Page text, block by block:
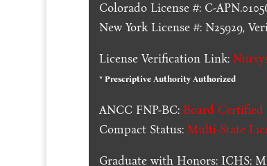
Colorado License #: C-
New York License #: N25929,
License Verification Link:
* Prescriptive Authority Authorized
ANCC FNP-BC:Board
Compact Status: Multi-State
Graduate with Honors: ICHS: